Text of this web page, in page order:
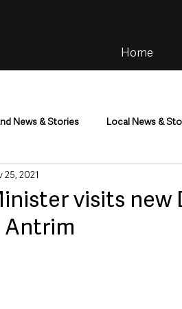
Home
News & Stories Local News &
Community
visits new
25, 2021